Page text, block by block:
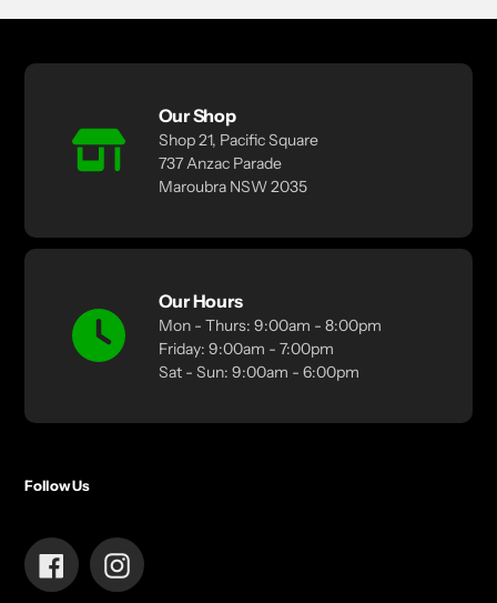
Our Shop
Shop 21, Pacific Square
737 Anzac Parade
Maroubra NSW 2035
Our Hours
Mon - Thurs: 9:00am - 8:00pm
Friday: 9:00am - 7:00pm
Sat - Sun: 9:00am - 6:00pm
Follow Us
FacebookInstagram